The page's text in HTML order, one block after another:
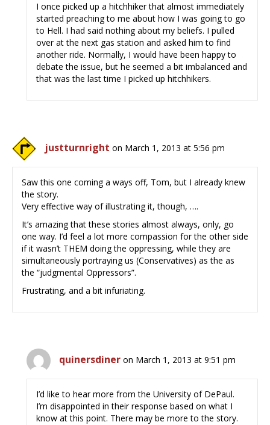
I once picked up a hitchhiker that almost immediately
started preaching to me about how I was going to go
to Hell. I had said nothing about my beliefs. I pulled
over at the next gas station and asked him to find
another ride. Normally, I would have been happy to
debate the issue, but he seemed a bit imbalanced and
that was the last time I picked up hitchhikers.
justturnright on March 1, 2013 at 5:56 pm
Saw this one coming a ways off, Tom, but I already knew
the story.
Very effective way of illustrating it, though, ….
It’s amazing that these stories almost always, only, go
one way. I’d feel a lot more compassion for the other side
if it wasn’t THEM doing the oppressing, while they are
simultaneously portraying us (Conservatives) as the as
the “judgmental Oppressors”.
Frustrating, and a bit infuriating.
quinersdiner on March 1, 2013 at 9:51 pm
I’d like to hear more from the University of DePaul.
I’m disappointed in their response based on what I
know at this point. There may be more to the story.